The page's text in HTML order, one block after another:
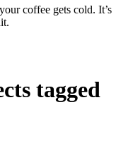
coffee gets cold. It’s
tagged